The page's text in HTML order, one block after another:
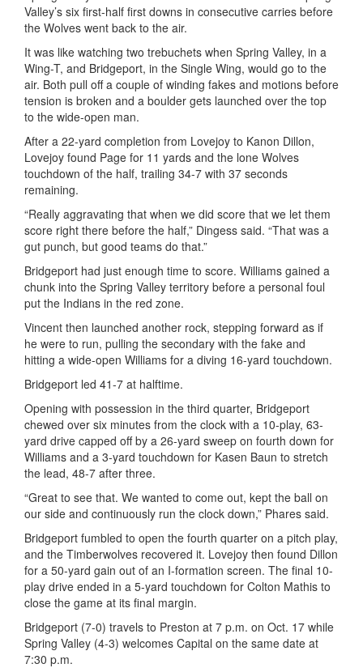
Valley’s six first-half first downs in consecutive carries before
the Wolves went back to the air.
It was like watching two trebuchets when Spring Valley, in a
Wing-T, and Bridgeport, in the Single Wing, would go to the
air. Both pull off a couple of winding fakes and motions before
tension is broken and a boulder gets launched over the top
to the wide-open man.
After a 22-yard completion from Lovejoy to Kanon Dillon,
Lovejoy found Page for 11 yards and the lone Wolves
touchdown of the half, trailing 34-7 with 37 seconds
remaining.
“Really aggravating that when we did score that we let them
score right there before the half,” Dingess said. “That was a
gut punch, but good teams do that.”
Bridgeport had just enough time to score. Williams gained a
chunk into the Spring Valley territory before a personal foul
put the Indians in the red zone.
Vincent then launched another rock, stepping forward as if
he were to run, pulling the secondary with the fake and
hitting a wide-open Williams for a diving 16-yard touchdown.
Bridgeport led 41-7 at halftime.
Opening with possession in the third quarter, Bridgeport
chewed over six minutes from the clock with a 10-play, 63-
yard drive capped off by a 26-yard sweep on fourth down for
Williams and a 3-yard touchdown for Kasen Baun to stretch
the lead, 48-7 after three.
“Great to see that. We wanted to come out, kept the ball on
our side and continuously run the clock down,” Phares said.
Bridgeport fumbled to open the fourth quarter on a pitch play,
and the Timberwolves recovered it. Lovejoy then found Dillon
for a 50-yard gain out of an I-formation screen. The final 10-
play drive ended in a 5-yard touchdown for Colton Mathis to
close the game at its final margin.
Bridgeport (7-0) travels to Preston at 7 p.m. on Oct. 17 while
Spring Valley (4-3) welcomes Capital on the same date at
7:30 p.m.